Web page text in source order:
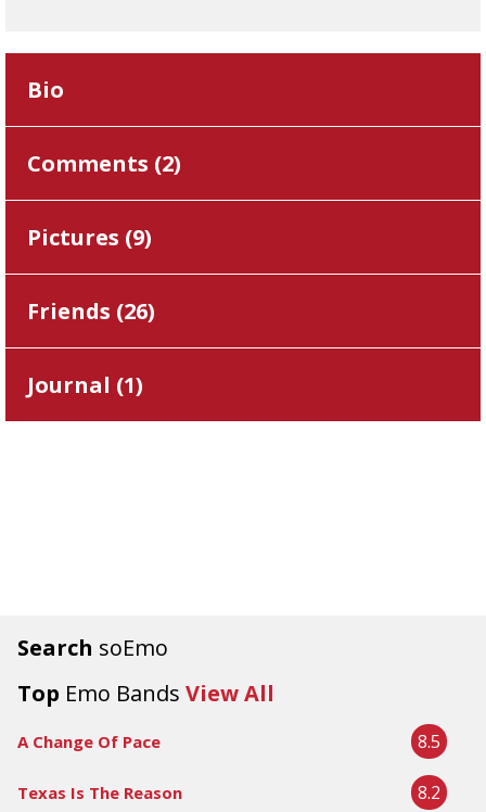
Search soEmo
Top Emo Bands View All
A Change Of Pace 8.5
Texas Is The Reason 8.2
Bio
Comments (2)
Pictures (9)
Friends (26)
Journal (1)